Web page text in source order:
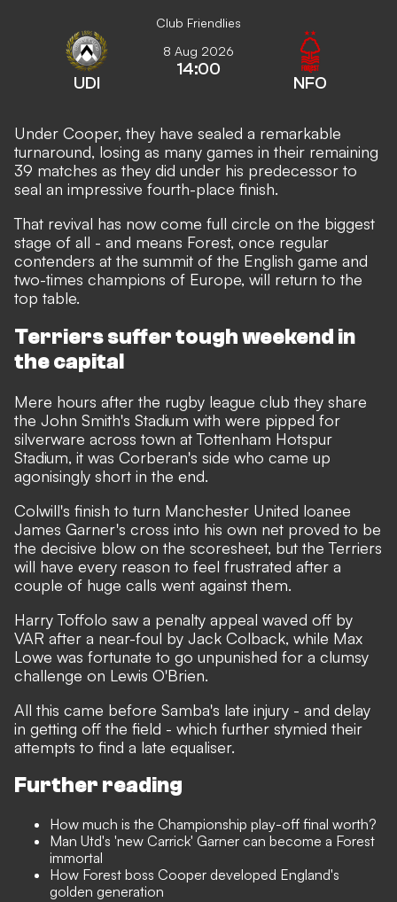
Club Friendlies
UDI
8 Aug 2026
14:00
NFO
Under Cooper, they have sealed a remarkable
turnaround, losing as many games in their remaining
39 matches as they did under his predecessor to
seal an impressive fourth-place finish.
That revival has now come full circle on the biggest
stage of all - and means Forest, once regular
contenders at the summit of the English game and
two-times champions of Europe, will return to the
top table.
Terriers suffer tough weekend in
the capital
Mere hours after the rugby league club they share
the John Smith's Stadium with were pipped for
silverware across town at Tottenham Hotspur
Stadium, it was Corberan's side who came up
agonisingly short in the end.
Colwill's finish to turn Manchester United loanee
James Garner's cross into his own net proved to be
the decisive blow on the scoresheet, but the Terriers
will have every reason to feel frustrated after a
couple of huge calls went against them.
Harry Toffolo saw a penalty appeal waved off by
VAR after a near-foul by Jack Colback, while Max
Lowe was fortunate to go unpunished for a clumsy
challenge on Lewis O'Brien.
All this came before Samba's late injury - and delay
in getting off the field - which further stymied their
attempts to find a late equaliser.
Further reading
How much is the Championship play-off final worth?
Man Utd's 'new Carrick' Garner can become a Forest
immortal
How Forest boss Cooper developed England's
golden generation